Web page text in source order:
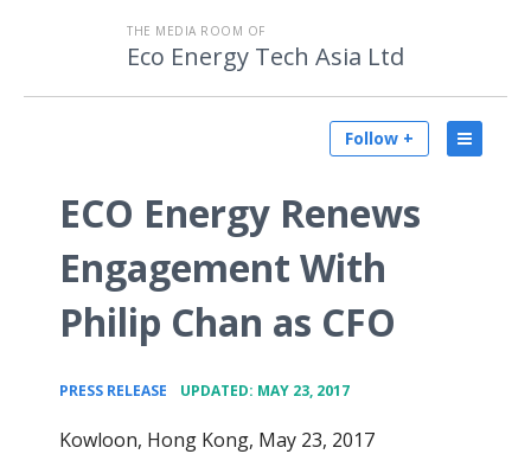
THE MEDIA ROOM OF
Eco Energy Tech Asia Ltd
Follow +
ECO Energy Renews
Engagement With
Philip Chan as CFO
PRESS RELEASE UPDATED: MAY 23, 2017
Kowloon, Hong Kong, May 23, 2017